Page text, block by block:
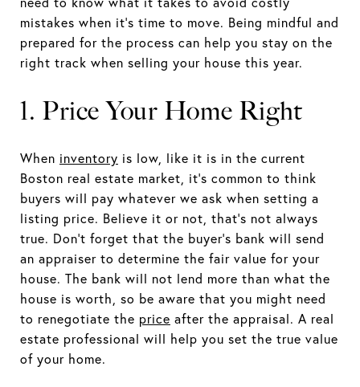
mistakes when it’s time to move. Being mindful and
prepared for the process can help you stay on the
right track when selling your house this year.
1. Price Your Home Right
When inventory is low, like it is in the current
Boston real estate market, it’s common to think
buyers will pay whatever we ask when setting a
listing price. Believe it or not, that’s not always
true. Don’t forget that the buyer’s bank will send
an appraiser to determine the fair value for your
house. The bank will not lend more than what the
house is worth, so be aware that you might need
to renegotiate the price after the appraisal. A real
estate professional will help you set the true value
of your home.